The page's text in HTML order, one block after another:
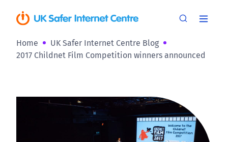
Home
UK Safer Internet Centre Blog
2017 Childnet Film Competition winners announced